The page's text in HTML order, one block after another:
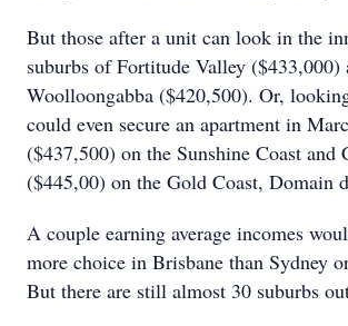
But those after a unit can look in the
suburbs of Fortitude Valley ($433,000)
Woolloongabba ($420,500). Or,
could even secure an apartment in
($437,500) on the Sunshine Coast and
($445,00) on the Gold Coast, Domain
A couple earning average incomes
more choice in Brisbane than Sydney
But there are still almost 30 suburbs